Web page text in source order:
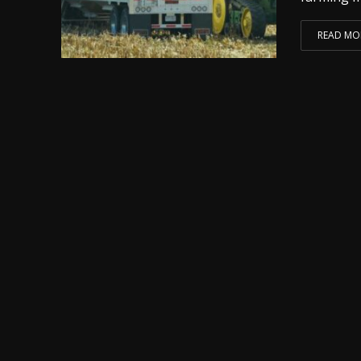
READ